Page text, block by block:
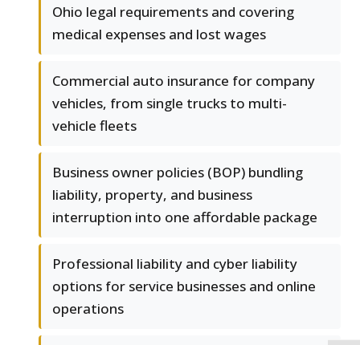
Ohio legal requirements and covering
medical expenses and lost wages
Commercial auto insurance for company
vehicles, from single trucks to multi-
vehicle fleets
Business owner policies (BOP) bundling
liability, property, and business
interruption into one affordable package
Professional liability and cyber liability
options for service businesses and online
operations